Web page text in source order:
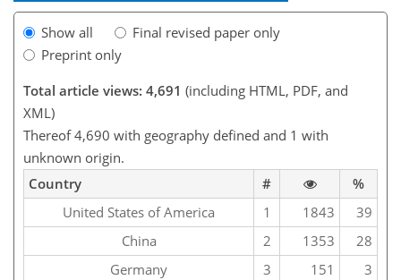
Show all
Final revised paper only
Preprint only
Total article views: 4,691 (including HTML, PDF, and
XML)
Thereof 4,690 with geography defined and 1 with
unknown origin.
Country
#
%
United States of America
1 1843
39
China
2 1353
28
Germany
3 151
3